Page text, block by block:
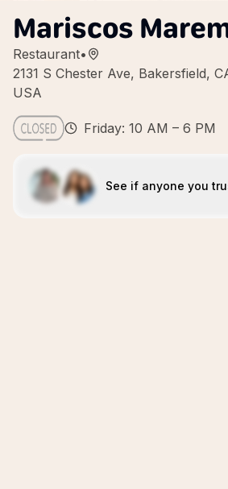
Mariscos
Restaurant•
2131 S Chester Ave, Bakersfield,
USA
Friday: 10 AM – 6 PM
See if anyone you